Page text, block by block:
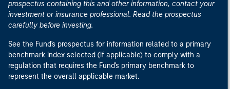
prospectus containing this and other information, contact your
investment or insurance professional. Read the prospectus
carefully before investing.
See the Fund's prospectus for information related to a primary
benchmark index selected (if applicable) to comply with a
regulation that requires the Fund's primary benchmark to
represent the overall applicable market.